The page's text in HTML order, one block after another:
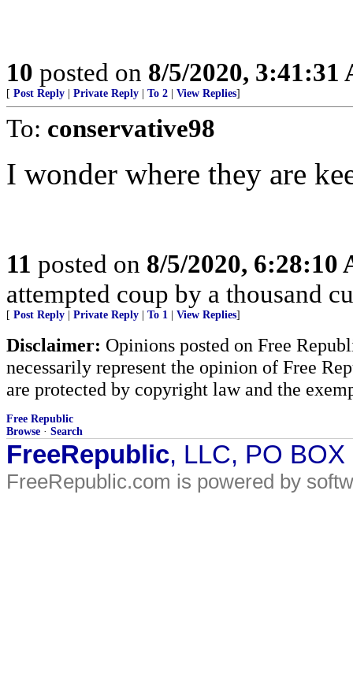
10 posted on 8/5/2020, 3:41:31
[ Post Reply Private Reply To 2 View Replies]
To: conservative98
I wonder where they are
11 posted on 8/5/2020, 6:28:10
attempted coup by a thousand
[ Post Reply Private Reply To 1 View Replies]
Disclaimer: Opinions posted on Free
necessarily represent the opinion of Free
are protected by copyright law and the
Free Republic
Browse · Search
FreeRepublic, LLC, PO
FreeRepublic.com is powered by